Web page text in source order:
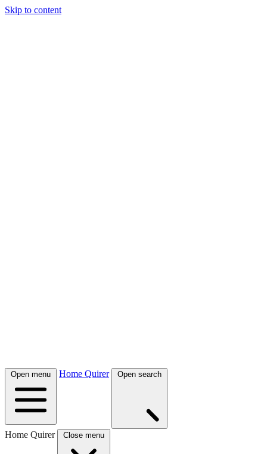
Skip to content
Open menu Home Quirer Open search
Home Quirer Close menu